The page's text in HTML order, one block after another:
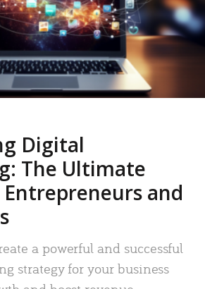
Digital
The Ultimate
and
a powerful and successful
strategy for your business